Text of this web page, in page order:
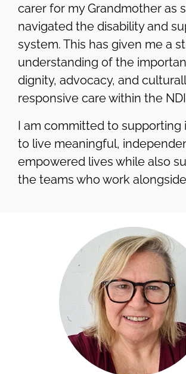
carer for my Grandmother as
navigated the disability and
system. This has given me a
understanding of the
dignity, advocacy, and
responsive care within the
I am committed to supporting
to live meaningful,
empowered lives while also
the teams who work